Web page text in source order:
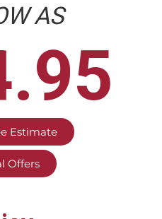
AS
Estimate
Offers